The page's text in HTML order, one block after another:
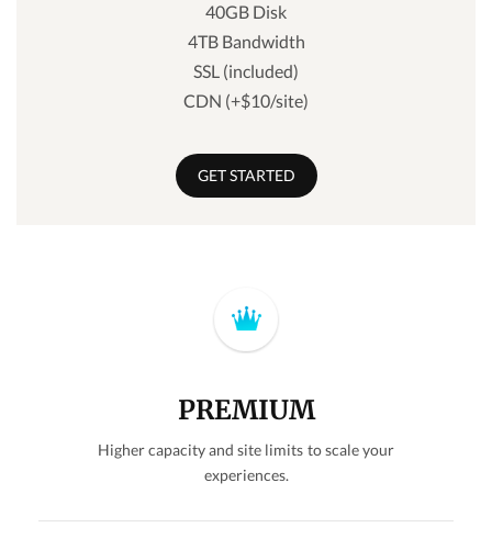
40GB Disk
4TB Bandwidth
SSL (included)
CDN (+$10/site)
GET STARTED
PREMIUM
Higher capacity and site limits to scale your
experiences.